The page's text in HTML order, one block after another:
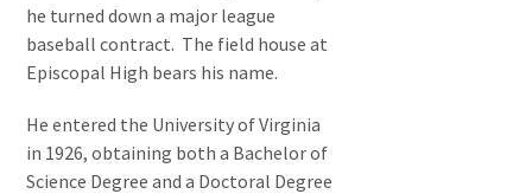
he turned down a major league
baseball contract. The field house at
Episcopal High bears his name.
He entered the University of Virginia
in 1926, obtaining both a Bachelor of
Science Degree and a Doctoral Degree